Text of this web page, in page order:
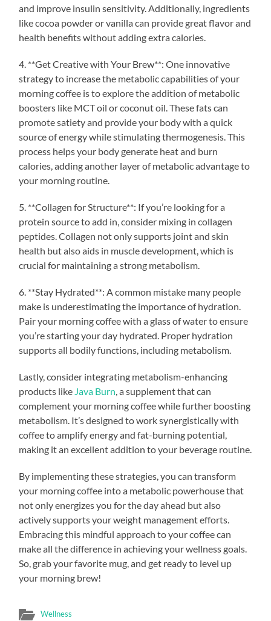
and improve insulin sensitivity. Additionally, ingredients
like cocoa powder or vanilla can provide great flavor and
health benefits without adding extra calories.
4. **Get Creative with Your Brew**: One innovative
strategy to increase the metabolic capabilities of your
morning coffee is to explore the addition of metabolic
boosters like MCT oil or coconut oil. These fats can
promote satiety and provide your body with a quick
source of energy while stimulating thermogenesis. This
process helps your body generate heat and burn
calories, adding another layer of metabolic advantage to
your morning routine.
5. **Collagen for Structure**: If you’re looking for a
protein source to add in, consider mixing in collagen
peptides. Collagen not only supports joint and skin
health but also aids in muscle development, which is
crucial for maintaining a strong metabolism.
6. **Stay Hydrated**: A common mistake many people
make is underestimating the importance of hydration.
Pair your morning coffee with a glass of water to ensure
you’re starting your day hydrated. Proper hydration
supports all bodily functions, including metabolism.
Lastly, consider integrating metabolism-enhancing
products like Java Burn , a supplement that can
complement your morning coffee while further boosting
metabolism. It’s designed to work synergistically with
coffee to amplify energy and fat-burning potential,
making it an excellent addition to your beverage routine.
By implementing these strategies, you can transform
your morning coffee into a metabolic powerhouse that
not only energizes you for the day ahead but also
actively supports your weight management efforts.
Embracing this mindful approach to your coffee can
make all the difference in achieving your wellness goals.
So, grab your favorite mug, and get ready to level up
your morning brew!
Wellness